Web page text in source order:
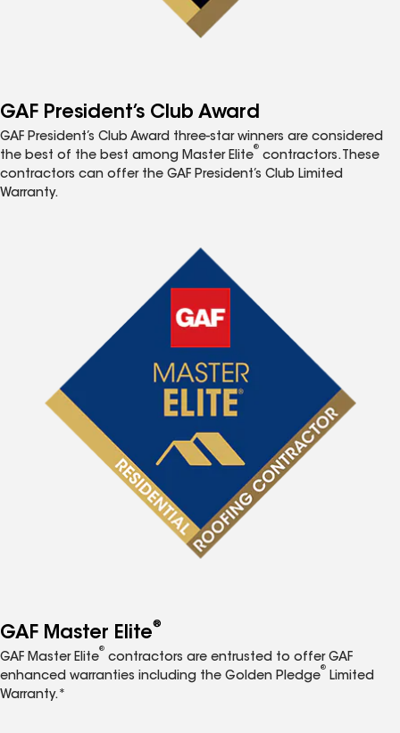
GAF President’s Club Award
GAF President’s Club Award three-star winners are considered
the best of the best among Master Elite
®
contractors. These
contractors can offer the GAF President’s Club Limited
Warranty.
GAF Master Elite®
GAF Master Elite
®
contractors are entrusted to offer GAF
enhanced warranties including the Golden Pledge
®
Limited
Warranty.*